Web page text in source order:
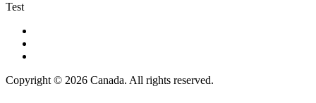
Test
Copyright © 2026 Canada. All rights reserved.